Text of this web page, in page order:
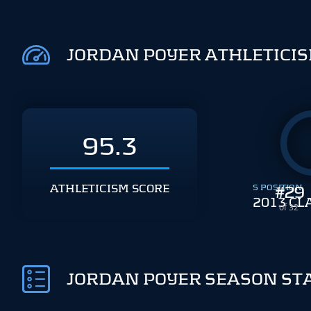
JORDAN POYER
95.3
ATHLETICISM SCORE #29
of 32
S POSITION
2013
JORDAN POYER SEASON